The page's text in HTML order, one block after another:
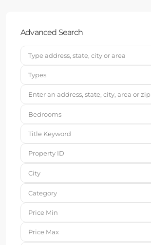
Advanced Search
Types
Bedrooms
City
Category